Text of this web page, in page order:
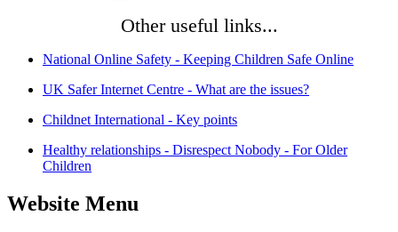
Other useful links...
National Online Safety - Keeping Children Safe Online
UK Safer Internet Centre - What are the issues?
Childnet International - Key points
Healthy relationships - Disrespect Nobody - For Older
Children
Website Menu